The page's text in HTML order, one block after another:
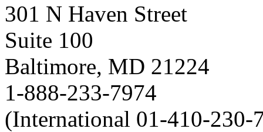
301 N Haven Street
Suite 100
Baltimore, MD 21224
1-888-233-7974
(International 01-410-230-